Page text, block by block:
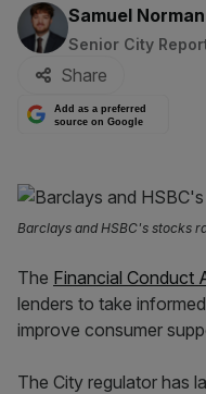
By:
Samuel Norman
Senior City
Share
Add as a preferred
source on Google
Barclays and HSBC's stocks
The Financial Conduct
lenders to take
improve consumer
The City regulator has